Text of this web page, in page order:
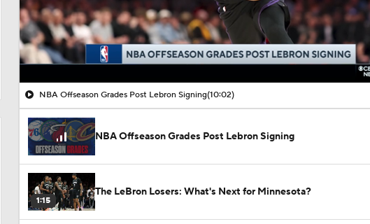
00:17 / 10:02
NBA Offseason Grades Post Lebron Signing(10:02)
NBA Offseason Grades Post Lebron Signing
1:15
The LeBron Losers: What's Next for Minnesota?